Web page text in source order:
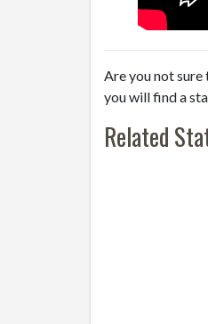
Are you not
you will find a
Related